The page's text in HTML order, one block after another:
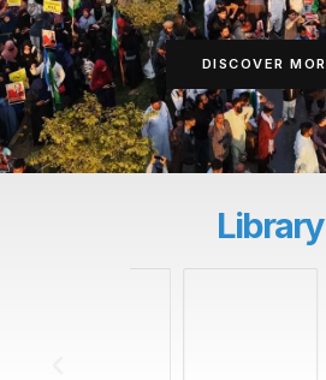
DISCOVER
Library